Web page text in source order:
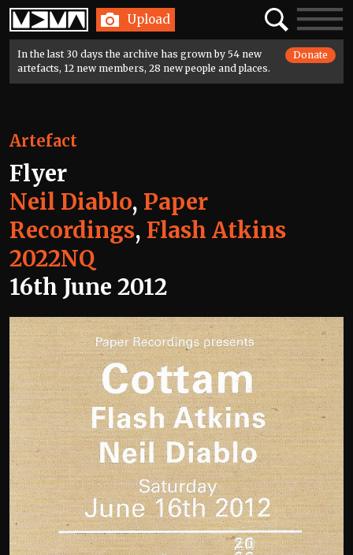
Home Upload SearchToggle
In the last 30 days the archive has grown by 54 new
artefacts, 12 new members, 28 new people and places.
Donate
Artefact
Flyer
Neil Diablo, Paper
Recordings, Flash Atkins
2022NQ
16th June 2012